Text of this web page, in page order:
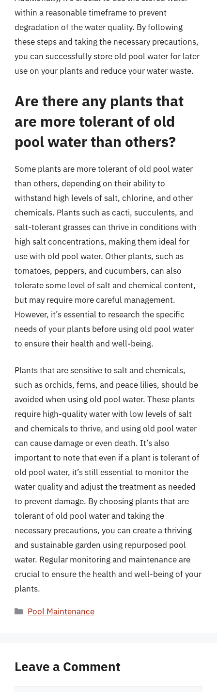
within a reasonable timeframe to prevent
degradation of the water quality. By following
these steps and taking the necessary precautions,
you can successfully store old pool water for later
use on your plants and reduce your water waste.
Are there any plants that
are more tolerant of old
pool water than others?
Some plants are more tolerant of old pool water
than others, depending on their ability to
withstand high levels of salt, chlorine, and other
chemicals. Plants such as cacti, succulents, and
salt-tolerant grasses can thrive in conditions with
high salt concentrations, making them ideal for
use with old pool water. Other plants, such as
tomatoes, peppers, and cucumbers, can also
tolerate some level of salt and chemical content,
but may require more careful management.
However, it’s essential to research the specific
needs of your plants before using old pool water
to ensure their health and well-being.
Plants that are sensitive to salt and chemicals,
such as orchids, ferns, and peace lilies, should be
avoided when using old pool water. These plants
require high-quality water with low levels of salt
and chemicals to thrive, and using old pool water
can cause damage or even death. It’s also
important to note that even if a plant is tolerant of
old pool water, it’s still essential to monitor the
water quality and adjust the treatment as needed
to prevent damage. By choosing plants that are
tolerant of old pool water and taking the
necessary precautions, you can create a thriving
and sustainable garden using repurposed pool
water. Regular monitoring and maintenance are
crucial to ensure the health and well-being of your
plants.
Categories
Pool Maintenance
Leave a Comment